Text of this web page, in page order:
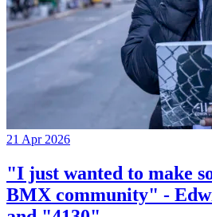
21 Apr 2026
"I just wanted to make
BMX community" -